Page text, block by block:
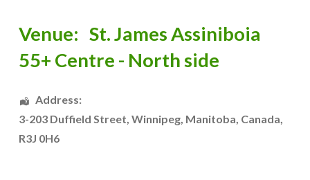
Venue: St. James Assiniboia
55+ Centre - North side
Address:
3-203 Duffield Street, Winnipeg, Manitoba, Canada,
R3J 0H6